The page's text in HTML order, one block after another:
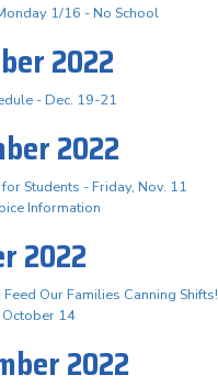
1/16 - No School
2022
- Dec. 19-21
2022
Students - Friday, Nov. 11
Information
2022
Our Families Canning Shifts!
14
2022